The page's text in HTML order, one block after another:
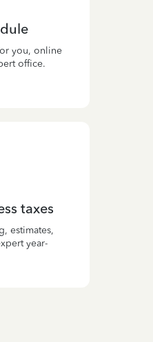
you, online
office.
taxes
estimates,
year-